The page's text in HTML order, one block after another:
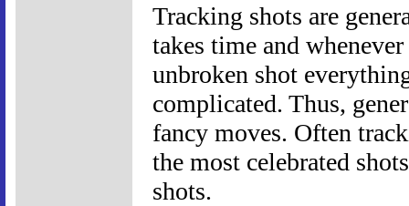
Tracking shots are
takes time and
unbroken shot
complicated. Thus,
fancy moves. Often
the most celebrated
shots.